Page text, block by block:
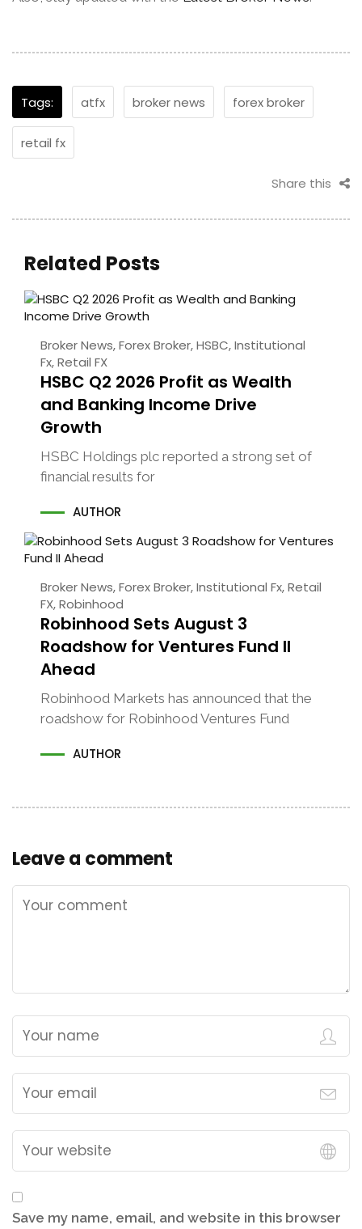
Tags: atfx broker news forex broker
retail fx
Share this
Related Posts
Broker News,Forex Broker,HSBC,Institutional
Fx,Retail FX
HSBC Q2 2026 Profit as Wealth
and Banking Income Drive
Growth
HSBC Holdings plc reported a strong set of
financial results for
AUTHOR
Broker News,Forex Broker,Institutional Fx,Retail
FX,Robinhood
Robinhood Sets August 3
Roadshow for Ventures Fund II
Ahead
Robinhood Markets has announced that the
roadshow for Robinhood Ventures Fund
AUTHOR
Leave a comment
Save my name, email, and website in this browser